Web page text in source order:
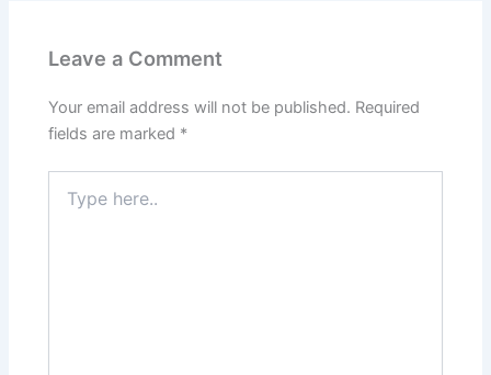
Leave a Comment
Your email address will not be published. Required
fields are marked *
here..